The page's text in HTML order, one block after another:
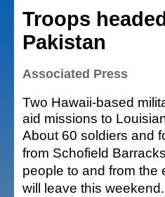
Troops
Pakistan
Associated Press
Two Hawaii-based
aid missions to
About 60 soldiers and
from Schofield
people to and from the
will leave this weekend.